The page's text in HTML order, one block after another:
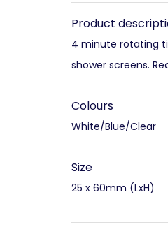
Product
4 minute rotating
shower screens.
Colours
White/Blue/Clear
Size
25 x 60mm (LxH)